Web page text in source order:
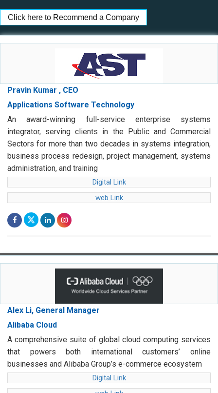
Click here to Recommend a Company
Pravin Kumar , CEO
Applications Software Technology
An award-winning full-service enterprise systems
integrator, serving clients in the Public and Commercial
Sectors for more than two decades in systems integration,
business process redesign, project management, systems
administration, and training
Digital Link
web Link
Alex Li, General Manager
Alibaba Cloud
A comprehensive suite of global cloud computing services
that powers both international customers’ online
businesses and Alibaba Group’s e-commerce ecosystem
Digital Link